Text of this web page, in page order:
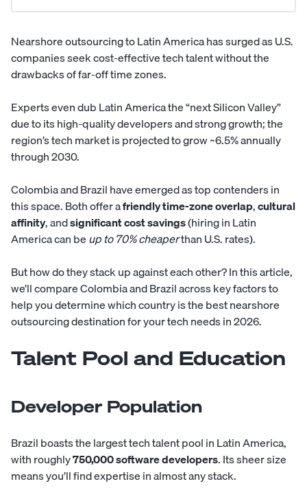
Nearshore outsourcing to Latin America has surged as U.S.
companies seek cost-effective tech talent without the
drawbacks of far-off time zones.
Experts even dub Latin America the “next Silicon Valley”
due to its high-quality developers and strong growth; the
region’s tech market is projected to grow ~6.5% annually
through 2030.
ColombiaandBrazilhave emerged as top contenders in
this space. Both offer afriendly time-zone overlap,cultural
affinity, andsignificant cost savings(hiring in Latin
America can beup to 70% cheaperthan U.S. rates).
But how do they stack up against each other? In this article,
we’ll compare Colombia and Brazil across key factors to
help you determine which country is the best nearshore
outsourcing destination for your tech needs in 2026.
Talent Pool and Education
Developer Population
Brazil boasts the largest tech talent pool in Latin America,
with roughly750,000 software developers. Its sheer size
means you’ll find expertise in almost any stack.